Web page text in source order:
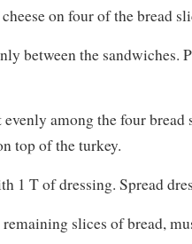
on four of the bread
between the sandwiches.
among the four
top of the turkey.
1 T of dressing. Spread
slices of bread,